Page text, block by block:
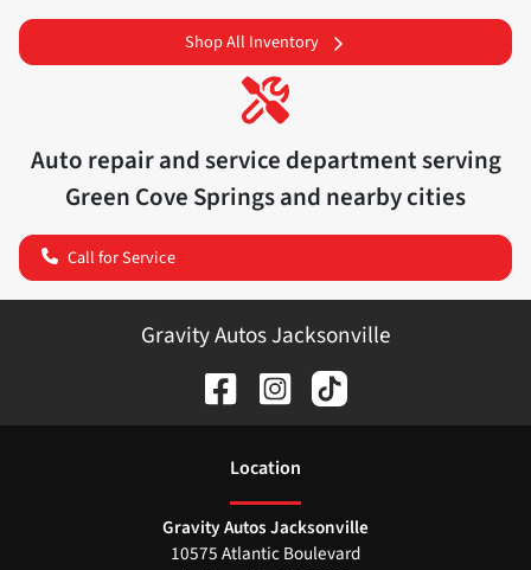
Shop All Inventory
Auto repair and service department serving
Green Cove Springsand nearby cities
Call for Service
Gravity Autos Jacksonville
Location
Gravity Autos Jacksonville
10575 Atlantic Boulevard